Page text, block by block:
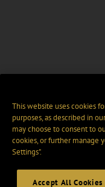
This website uses cookies
purposes, as described in
may choose to consent to
cookies, or further manage
Settings".
Accept All Cookies